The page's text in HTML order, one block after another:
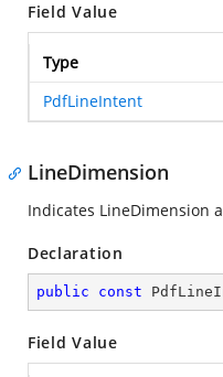
Field Value
Type
PdfLineIntent
LineDimension
Indicates LineDimension
Declaration
public const
Field Value